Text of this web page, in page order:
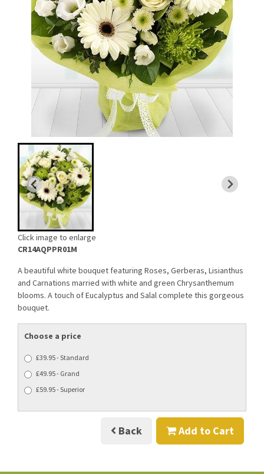
Click image to enlarge
CR14AQPPR01M
A beautiful white bouquet featuring Roses, Gerberas, Lisianthus
and Carnations married with white and green Chrysanthemum
blooms. A touch of Eucalyptus and Salal complete this gorgeous
bouquet.
Choose a price
£39.95 - Standard
£49.95 - Grand
£59.95 - Superior
Back Add to Cart